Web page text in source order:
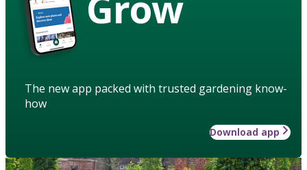
The new app packed with trusted gardening know-
how
Download app